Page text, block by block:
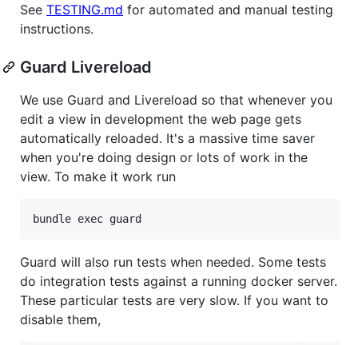
See TESTING.md for automated and manual testing
instructions.
Guard Livereload
We use Guard and Livereload so that whenever you
edit a view in development the web page gets
automatically reloaded. It's a massive time saver
when you're doing design or lots of work in the
view. To make it work run
Guard will also run tests when needed. Some tests
do integration tests against a running docker server.
These particular tests are very slow. If you want to
disable them,